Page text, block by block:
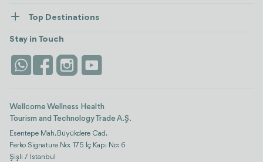
Wellness
Stays
Life Platform
Top Destinations
view all
Istanbul
Stay in Touch
Wellcome Wellness Health
Tourism and Technology Trade A.Ş.
Esentepe Mah. Büyükdere Cad.
Ferko Signature No: 175 İç Kapı No: 6
Şişli / İstanbul